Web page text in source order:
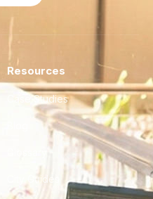
Resources
Case Studies
City Guides